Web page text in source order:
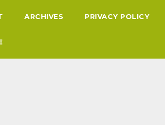
ARCHIVES PRIVACY POLICY